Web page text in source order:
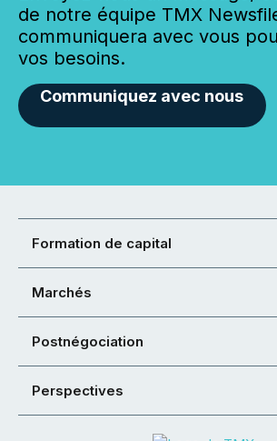
de notre équipe TMX
communiquera avec vous
vos besoins.
Communiquez avec nous
Formation de capital
Marchés
Postnégociation
Perspectives